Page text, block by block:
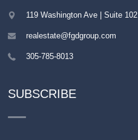
119 Washington Ave | Suite 102
realestate@fgdgroup.com
305-785-8013
SUBSCRIBE